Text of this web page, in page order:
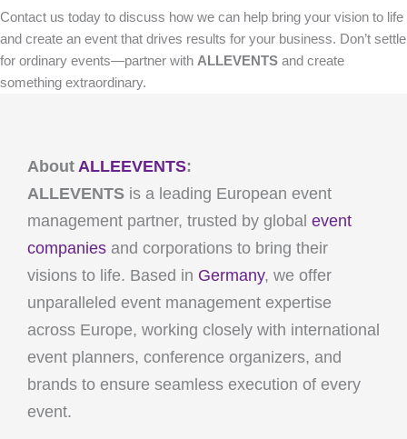
Contact us today to discuss how we can help bring your vision to life
and create an event that drives results for your business. Don’t settle
for ordinary events—partner with ALLEVENTS and create
something extraordinary.
About ALLEEVENTS:
ALLEVENTS is a leading European event
management partner, trusted by global event
companies and corporations to bring their
visions to life. Based in Germany, we offer
unparalleled event management expertise
across Europe, working closely with international
event planners, conference organizers, and
brands to ensure seamless execution of every
event.